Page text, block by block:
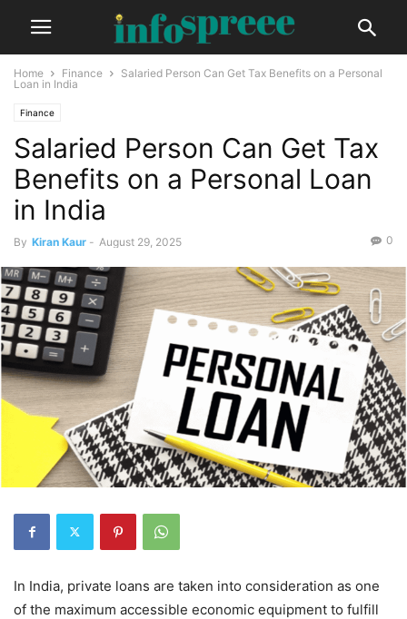
Home Finance
Salaried Person Can Get Tax Benefits on a Personal
Loan in India
Finance
Salaried Person Can Get Tax
Benefits on a Personal Loan
in India
By Kiran Kaur - August 29, 2025 0
In India, private loans are taken into consideration as one
of the maximum accessible economic equipment to fulfill